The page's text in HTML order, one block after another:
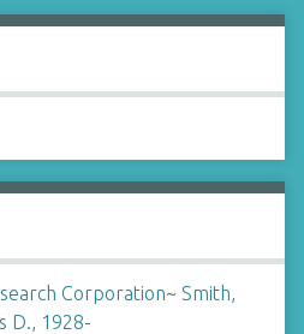
Corporation~ Smith,
D., 1928-